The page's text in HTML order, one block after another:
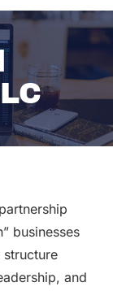
businesses
structure
and